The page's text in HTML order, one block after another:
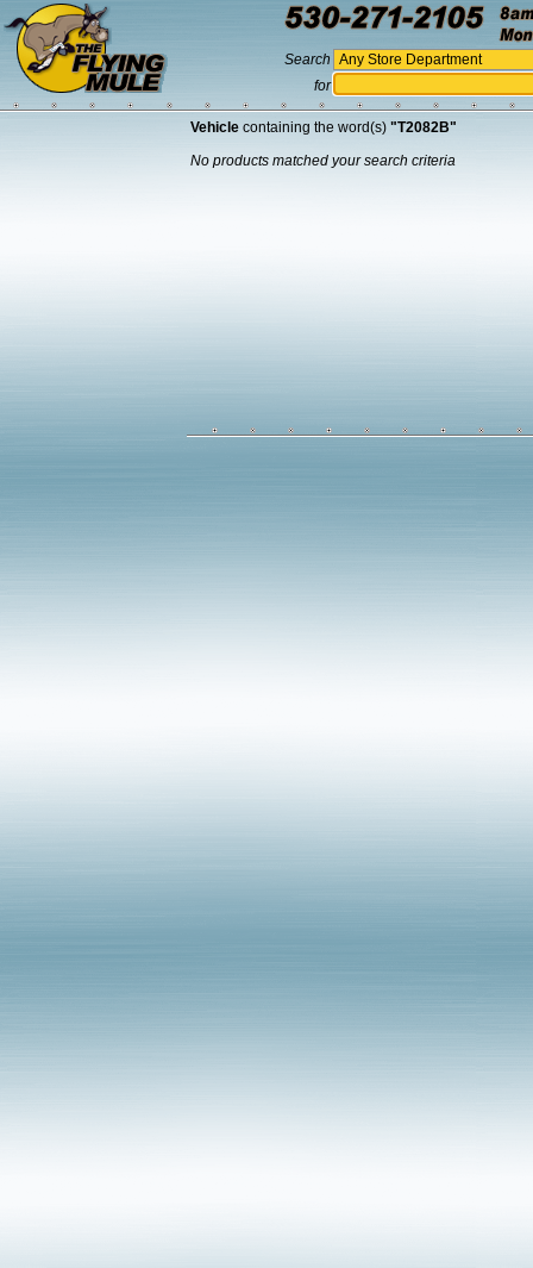
Search
for
Vehicle containing the word(s) "T2082B"
No products matched your search criteria